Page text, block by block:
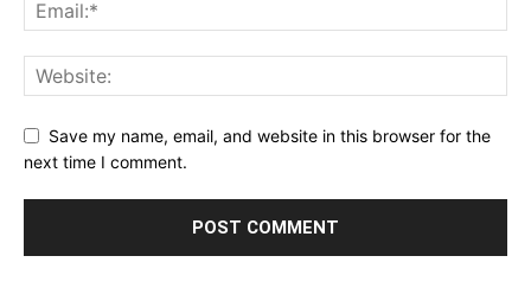
Save my name, email, and website in this browser for the
next time I comment.